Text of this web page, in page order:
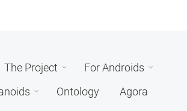
The Project
For Androids
Ontology
Agora